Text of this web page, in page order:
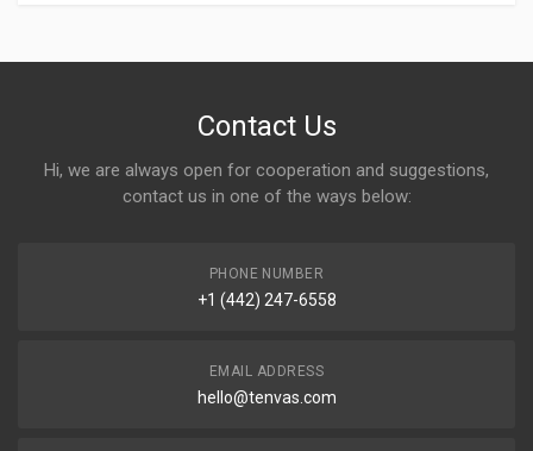
Contact Us
Hi, we are always open for cooperation and suggestions,
contact us in one of the ways below:
PHONE NUMBER
+1 (442) 247-6558
EMAIL ADDRESS
hello@tenvas.com